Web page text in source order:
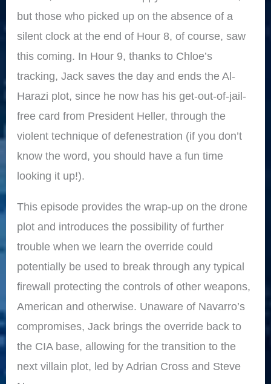
but those who picked up on the absence of a
silent clock at the end of Hour 8, of course, saw
this coming. In Hour 9, thanks to Chloe’s
tracking, Jack saves the day and ends the Al-
Harazi plot, since he now has his get-out-of-jail-
free card from President Heller, through the
violent technique of defenestration (if you don’t
know the word, you should have a fun time
looking it up!).
This episode provides the wrap-up on the drone
plot and introduces the possibility of further
trouble when we learn the override could
potentially be used to break through any typical
firewall protecting the controls of other weapons,
American and otherwise. Unaware of Navarro’s
compromises, Jack brings the override back to
the CIA base, allowing for the transition to the
next villain plot, led by Adrian Cross and Steve